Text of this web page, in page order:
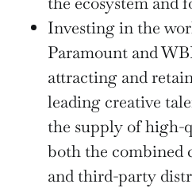
Investing in the
Paramount and
attracting and
leading creative
the supply of high-
both the combined
and third-party